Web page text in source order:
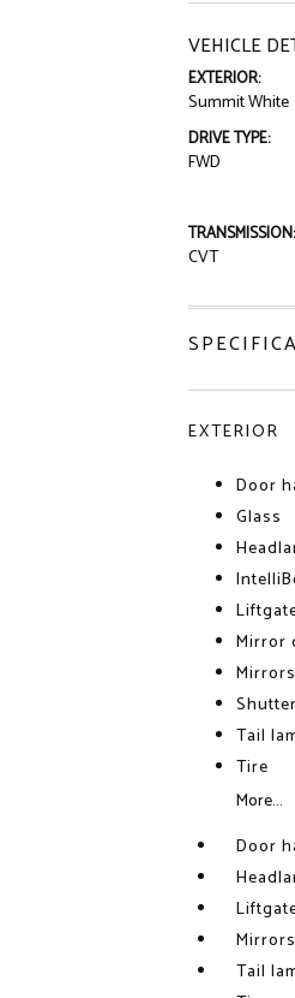
VEHICLE
EXTERIOR:
Summit White
DRIVE TYPE:
FWD
TRANSMISSION:
CVT
EXTERIOR
Door
Glass
Mirror
Mirrors
Tail
Tire
More...
Door
Mirrors
Tail